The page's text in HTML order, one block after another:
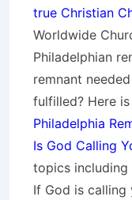
true Christian
Worldwide
Philadelphian
remnant
fulfilled? Here
Philadelphia
Is God Calling
topics including
If God is calling